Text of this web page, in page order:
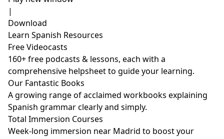
|
Download
Learn Spanish Resources
Free Videocasts
160+ free podcasts & lessons, each with a
comprehensive helpsheet to guide your learning.
Our Fantastic Books
A growing range of acclaimed workbooks explaining
Spanish grammar clearly and simply.
Total Immersion Courses
Week-long immersion near Madrid to boost your